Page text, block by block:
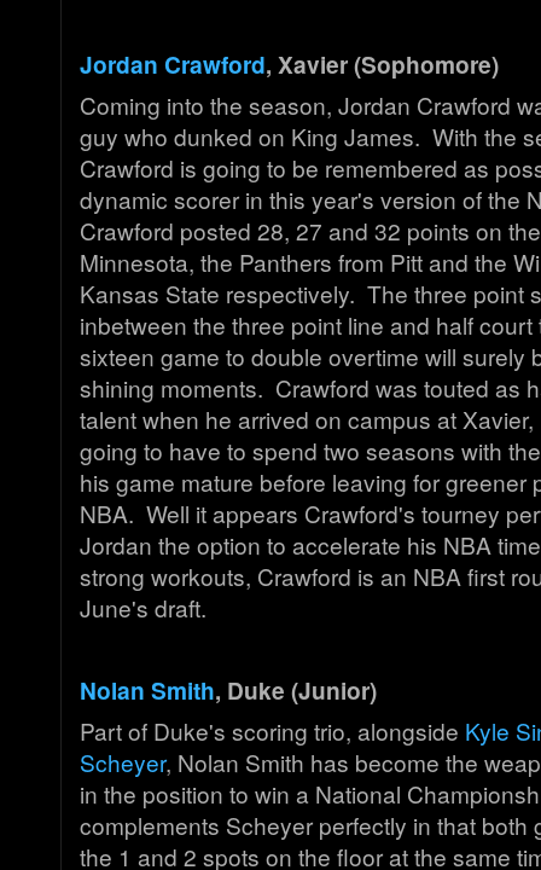
Jordan Crawford, Xavier (Sophomore)
Coming into the season, Jordan Crawford
guy who dunked on King James. With the
Crawford is going to be remembered as
dynamic scorer in this year's version of the
Crawford posted 28, 27 and 32 points on
Minnesota, the Panthers from Pitt and the
Kansas State respectively. The three point
inbetween the three point line and half
sixteen game to double overtime will surely
shining moments. Crawford was touted as
talent when he arrived on campus at
going to have to spend two seasons with
his game mature before leaving for greener
NBA. Well it appears Crawford's tourney
Jordan the option to accelerate his NBA
strong workouts, Crawford is an NBA first
June's draft.
Nolan Smith, Duke (Junior)
Part of Duke's scoring trio, alongside Kyle
Scheyer, Nolan Smith has become the
in the position to win a National
complements Scheyer perfectly in that both
the 1 and 2 spots on the floor at the same